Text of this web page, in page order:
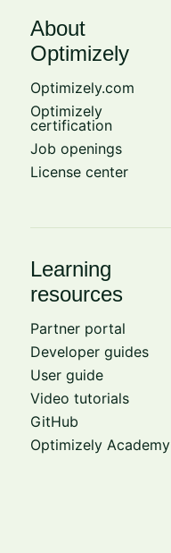
About
Optimizely
Optimizely.com
Optimizely
certification
Job openings
License center
Learning
resources
Partner portal
Developer guides
User guide
Video tutorials
GitHub
Optimizely Academy